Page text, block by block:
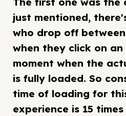
just mentioned,
who drop off
when they click on
moment when the
is fully loaded. So
time of loading for
experience is 15